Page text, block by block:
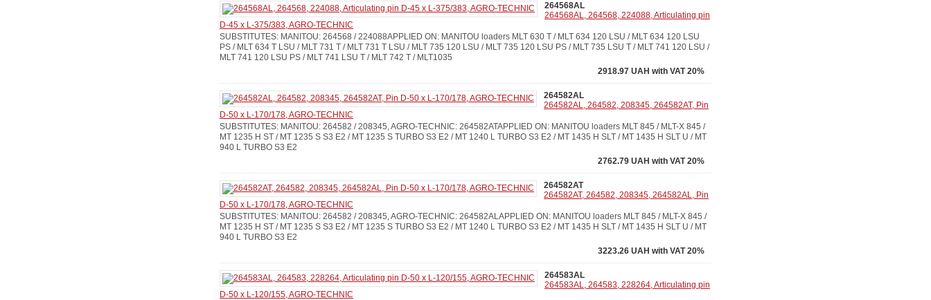
264568AL
264568AL, 264568, 224088, Articulating pin
D-45 x L-375/383, AGRO-TECHNIC
SUBSTITUTES: MANITOU: 264568 / 224088APPLIED ON: MANITOU loaders MLT 630 T / MLT 634 120 LSU / MLT 634 120 LSU
PS / MLT 634 T LSU / MLT 731 T / MLT 731 T LSU / MLT 735 120 LSU / MLT 735 120 LSU PS / MLT 735 LSU T / MLT 741 120 LSU /
MLT 741 120 LSU PS / MLT 741 LSU T / MLT 742 T / MLT1035
2918.97 UAH with VAT 20%
264582AL
264582AL, 264582, 208345, 264582AT, Pin
D-50 x L-170/178, AGRO-TECHNIC
SUBSTITUTES: MANITOU: 264582 / 208345, AGRO-TECHNIC: 264582ATAPPLIED ON: MANITOU loaders MLT 845 / MLT-X 845 /
MT 1235 H ST / MT 1235 S S3 E2 / MT 1235 S TURBO S3 E2 / MT 1240 L TURBO S3 E2 / MT 1435 H SLT / MT 1435 H SLT U / MT
940 L TURBO S3 E2
2762.79 UAH with VAT 20%
264582AT
264582AT, 264582, 208345, 264582AL, Pin
D-50 x L-170/178, AGRO-TECHNIC
SUBSTITUTES: MANITOU: 264582 / 208345, AGRO-TECHNIC: 264582ALAPPLIED ON: MANITOU loaders MLT 845 / MLT-X 845 /
MT 1235 H ST / MT 1235 S S3 E2 / MT 1235 S TURBO S3 E2 / MT 1240 L TURBO S3 E2 / MT 1435 H SLT / MT 1435 H SLT U / MT
940 L TURBO S3 E2
3223.26 UAH with VAT 20%
264583AL
264583AL, 264583, 228264, Articulating pin
D-50 x L-120/155, AGRO-TECHNIC